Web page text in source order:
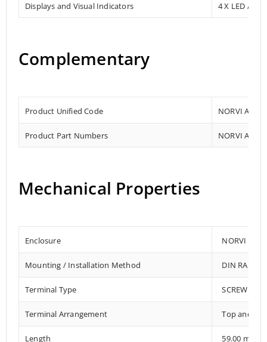
Displays and Visual Indicators 4 X LED /
Complementary
Product Unified Code NORVI
Product Part Numbers NORVI
Mechanical Properties
Enclosure NORVI 202
Mounting / Installation Method DIN RAIL /
Terminal Type SCREW
Terminal Arrangement Top and
Length 59.00 mm